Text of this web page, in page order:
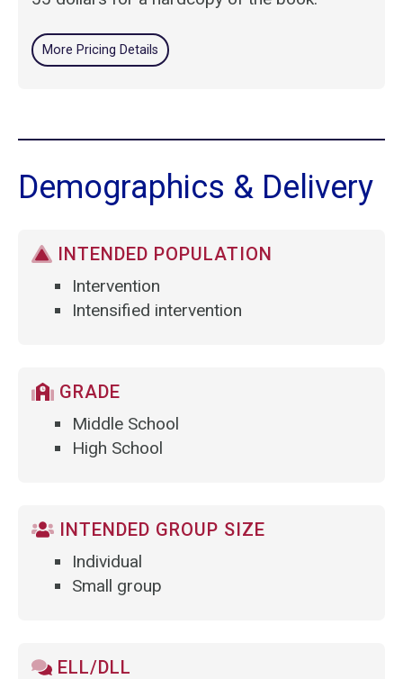
More Pricing Details
Demographics & Delivery
INTENDED POPULATION
Intervention
Intensified intervention
GRADE
Middle School
High School
INTENDED GROUP SIZE
Individual
Small group
ELL/DLL